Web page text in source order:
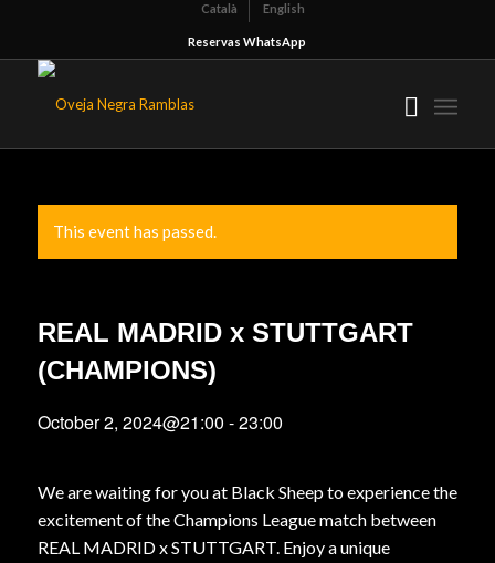
Català English
Reservas WhatsApp
This event has passed.
REAL MADRID x STUTTGART
(CHAMPIONS)
October 2, 2024@21:00 -23:00
We are waiting for you at Black Sheep to experience the
excitement of the Champions League match between
REAL MADRID x STUTTGART. Enjoy a unique